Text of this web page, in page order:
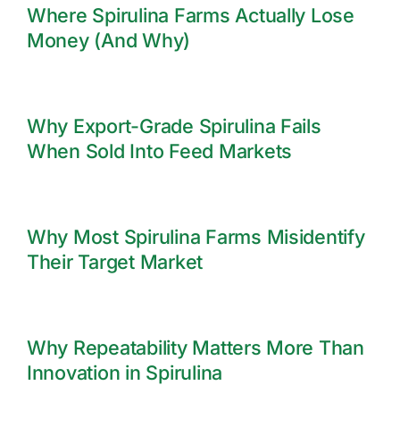
Where Spirulina Farms Actually Lose
Money (And Why)
Why Export-Grade Spirulina Fails
When Sold Into Feed Markets
Why Most Spirulina Farms Misidentify
Their Target Market
Why Repeatability Matters More Than
Innovation in Spirulina